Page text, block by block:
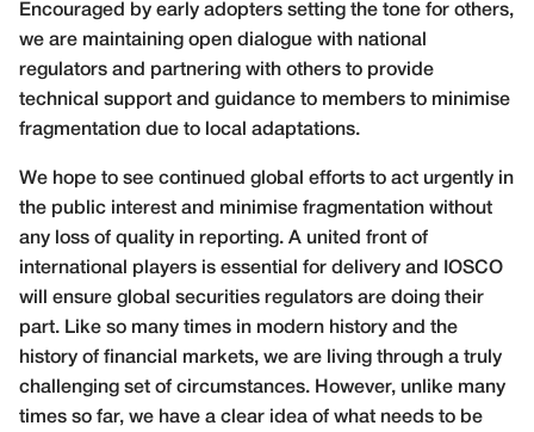
Encouraged by early adopters setting the tone for others,
we are maintaining open dialogue with national
regulators and partnering with others to provide
technical support and guidance to members to minimise
fragmentation due to local adaptations.
We hope to see continued global efforts to act urgently in
the public interest and minimise fragmentation without
any loss of quality in reporting. A united front of
international players is essential for delivery and IOSCO
will ensure global securities regulators are doing their
part. Like so many times in modern history and the
history of financial markets, we are living through a truly
challenging set of circumstances. However, unlike many
times so far, we have a clear idea of what needs to be